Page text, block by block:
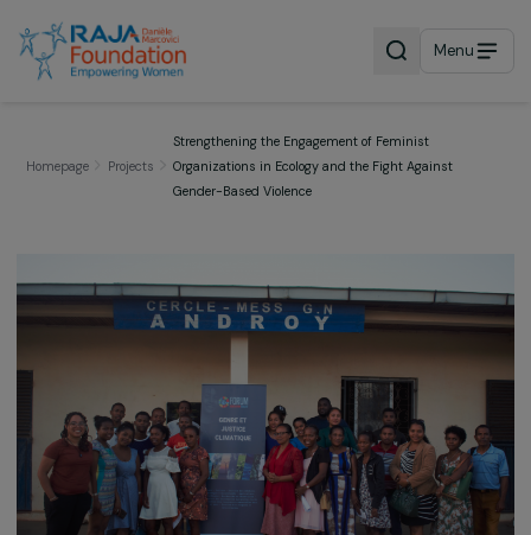
Menu
Organizations in Ecology and the Fight Against